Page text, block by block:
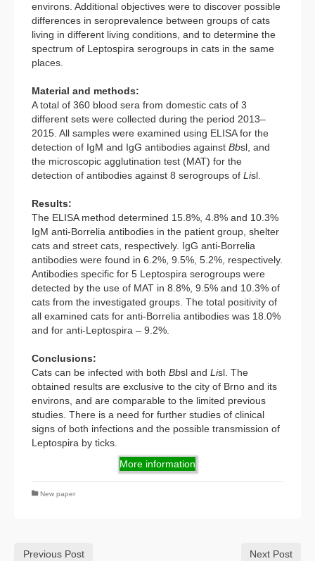
environs. Additional objectives were to discover possible
differences in seroprevalence between groups of cats
living in different living conditions, and to determine the
spectrum of Leptospira serogroups in cats in the same
places.
Material and methods:
A total of 360 blood sera from domestic cats of 3
different sets were collected during the period 2013–
2015. All samples were examined using ELISA for the
detection of IgM and IgG antibodies against Bbsl, and
the microscopic agglutination test (MAT) for the
detection of antibodies against 8 serogroups of Lisl.
Results:
The ELISA method determined 15.8%, 4.8% and 10.3%
IgM anti-Borrelia antibodies in the patient group, shelter
cats and street cats, respectively. IgG anti-Borrelia
antibodies were found in 6.2%, 9.5%, 5.2%, respectively.
Antibodies specific for 5 Leptospira serogroups were
detected by the use of MAT in 8.8%, 9.5% and 10.3% of
cats from the investigated groups. The total positivity of
all examined cats for anti-Borrelia antibodies was 18.0%
and for anti-Leptospira – 9.2%.
Conclusions:
Cats can be infected with both Bbsl and Lisl. The
obtained results are exclusive to the city of Brno and its
environs, and are comparable to the limited previous
studies. There is a need for further studies of clinical
signs of both infections and the possible transmission of
Leptospira by ticks.
More information
New paper
Previous Post Next Post